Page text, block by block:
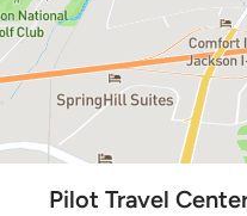
Pilot Travel